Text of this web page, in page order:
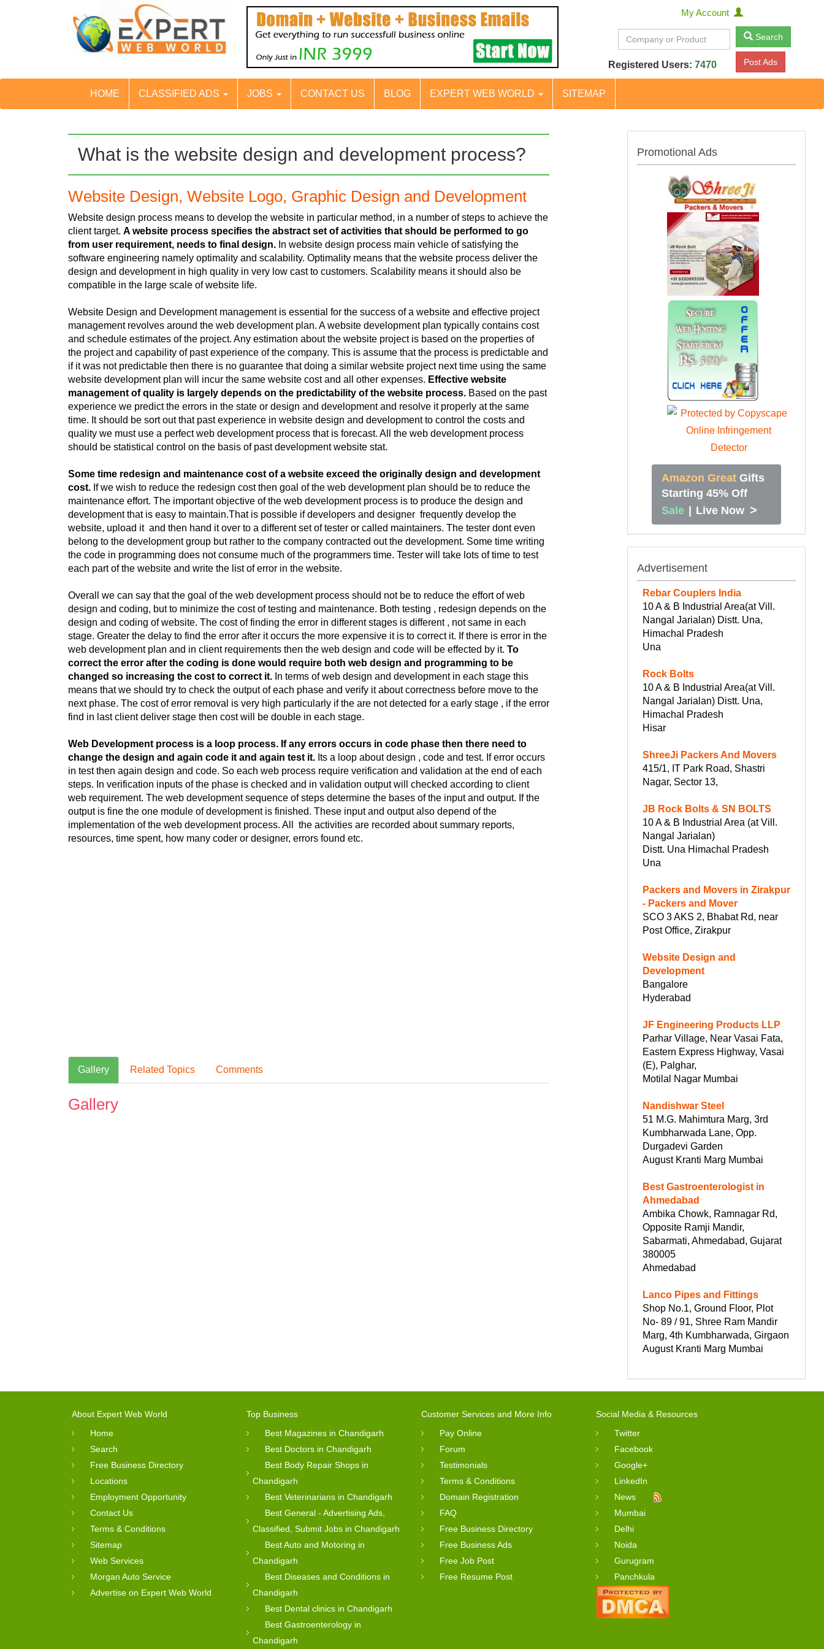
My Account
Search
Registered Users: 7470 Post Ads
HOME CLASSIFIED ADS JOBS CONTACT US BLOG EXPERT WEB WORLD SITEMAP
What is the website design and development process?
Website Design, Website Logo, Graphic Design and Development
Website design process means to develop the website in particular method, in a number of steps to achieve the
client target.A website process specifies the abstract set of activities that should be performed to go
from user requirement, needs to final design. In website design process main vehicle of satisfying the
software engineering namely optimality and scalability. Optimality means that the website process deliver the
design and development in high quality in very low cast to customers. Scalability means it should also be
compatible in the large scale of website life.
Website Design and Development management is essential for the success of a website and effective project
management revolves around the web development plan. A website development plan typically contains cost
and schedule estimates of the project. Any estimation about the website project is based on the properties of
the project and capability of past experience of the company. This is assume that the process is predictable and
if it was not predictable then there is no guarantee that doing a similar website project next time using the same
website development plan will incur the same website cost and all other expenses. Effective website
management of quality is largely depends on the predictability of the website process. Based on the past
experience we predict the errors in the state or design and development and resolve it properly at the same
time. It should be sort out that past experience in website design and development to control the costs and
quality we must use a perfect web development process that is forecast. All the web development process
should be statistical control on the basis of past development website stat.
Some time redesign and maintenance cost of a website exceed the originally design and development
cost. If we wish to reduce the redesign cost then goal of the web development plan should be to reduce the
maintenance effort. The important objective of the web development process is to produce the design and
development that is easy to maintain.That is possible if developers and designer frequently develop the
website, upload it and then hand it over to a different set of tester or called maintainers. The tester dont even
belong to the development group but rather to the company contracted out the development. Some time writing
the code in programming does not consume much of the programmers time. Tester will take lots of time to test
each part of the website and write the list of error in the website.
Overall we can say that the goal of the web development process should not be to reduce the effort of web
design and coding, but to minimize the cost of testing and maintenance. Both testing , redesign depends on the
design and coding of website. The cost of finding the error in different stages is different , not same in each
stage. Greater the delay to find the error after it occurs the more expensive it is to correct it. If there is error in the
web development plan and in client requirements then the web design and code will be effected by it.To
correct the error after the coding is done would require both web design and programming to be
changed so increasing the cost to correct it. In terms of web design and development in each stage this
means that we should try to check the output of each phase and verify it about correctness before move to the
next phase. The cost of error removal is very high particularly if the are not detected for a early stage , if the error
find in last client deliver stage then cost will be double in each stage.
Web Development process is a loop process. If any errors occurs in code phase then there need to
change the design and again code it and again test it. Its a loop about design , code and test. If error occurs
in test then again design and code. So each web process require verification and validation at the end of each
steps. In verification inputs of the phase is checked and in validation output will checked according to client
web requirement. The web development sequence of steps determine the bases of the input and output. If the
output is fine the one module of development is finished. These input and output also depend of the
implementation of the web development process. All the activities are recorded about summary reports,
resources, time spent, how many coder or designer, errors found etc.
Gallery Related Topics Comments
Gallery
Promotional Ads
Amazon Great Gifts
Starting 45% Off
Sale | Live Now >
Advertisement
Rebar Couplers India
10 A & B Industrial Area(at Vill.
Nangal Jarialan) Distt. Una,
Himachal Pradesh
Una
Rock Bolts
10 A & B Industrial Area(at Vill.
Nangal Jarialan) Distt. Una,
Himachal Pradesh
Hisar
ShreeJi Packers And Movers
415/1, IT Park Road, Shastri
Nagar, Sector 13,
JB Rock Bolts & SN BOLTS
10 A & B Industrial Area (at Vill.
Nangal Jarialan)
Distt. Una Himachal Pradesh
Una
Packers and Movers in Zirakpur
- Packers and Mover
SCO 3 AKS 2, Bhabat Rd, near
Post Office, Zirakpur
Website Design and
Development
Bangalore
Hyderabad
JF Engineering Products LLP
Parhar Village, Near Vasai Fata,
Eastern Express Highway, Vasai
(E), Palghar,
Motilal Nagar Mumbai
Nandishwar Steel
51 M.G. Mahimtura Marg, 3rd
Kumbharwada Lane, Opp.
Durgadevi Garden
August Kranti Marg Mumbai
Best Gastroenterologist in
Ahmedabad
Ambika Chowk, Ramnagar Rd,
Opposite Ramji Mandir,
Sabarmati, Ahmedabad, Gujarat
380005
Ahmedabad
Lanco Pipes and Fittings
Shop No.1, Ground Floor, Plot
No- 89 / 91, Shree Ram Mandir
Marg, 4th Kumbharwada, Girgaon
August Kranti Marg Mumbai
About Expert Web World
Home
Search
Free Business Directory
Locations
Employment Opportunity
Contact Us
Terms & Conditions
Sitemap
Web Services
Morgan Auto Service
Advertise on Expert Web World
Top Business
Best Magazines in Chandigarh
Best Doctors in Chandigarh
Best Body Repair Shops in
Chandigarh
Best Veterinarians in Chandigarh
Best General - Advertising Ads,
Classified, Submit Jobs in Chandigarh
Best Auto and Motoring in
Chandigarh
Best Diseases and Conditions in
Chandigarh
Best Dental clinics in Chandigarh
Best Gastroenterology in
Chandigarh
Customer Services and More Info
Pay Online
Forum
Testimonials
Terms & Conditions
Domain Registration
FAQ
Free Business Directory
Free Business Ads
Free Job Post
Free Resume Post
Social Media & Resources
Twitter
Facebook
Google+
LinkedIn
News
Mumbai
Delhi
Noida
Gurugram
Panchkula